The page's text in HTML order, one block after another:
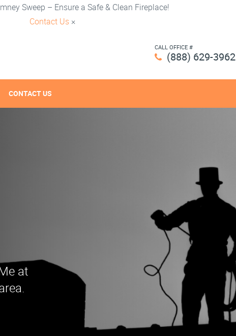
Sweep – Ensure a Safe & Clean Fireplace!
Contact Us ×
CALL OFFICE #
(888) 629-3962
CONTACT US
at